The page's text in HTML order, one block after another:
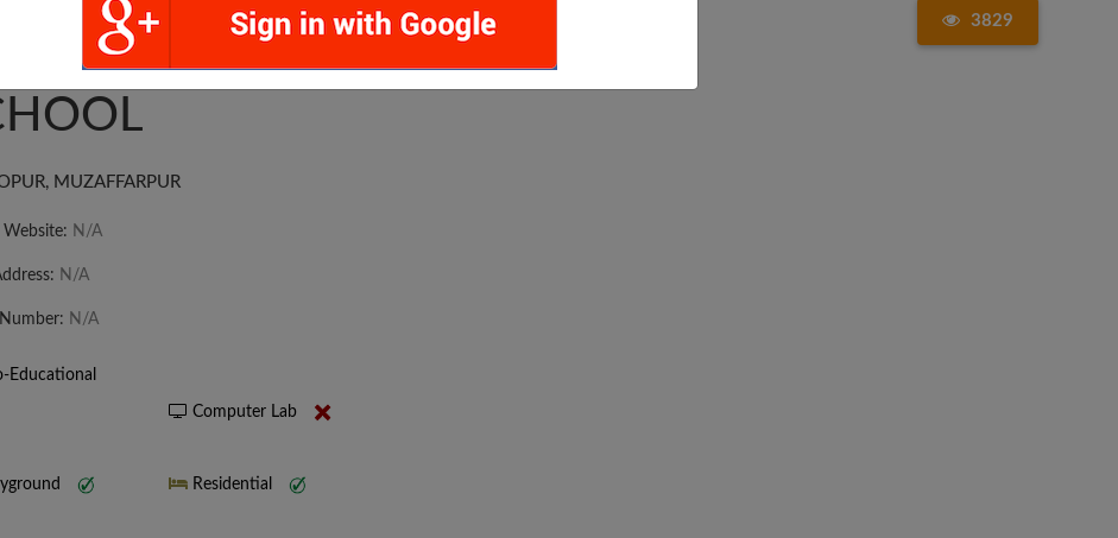
3829
MIDDLE
MUZAFFARPUR
N/A
N/A
N/A
Educational
Computer Lab
Residential